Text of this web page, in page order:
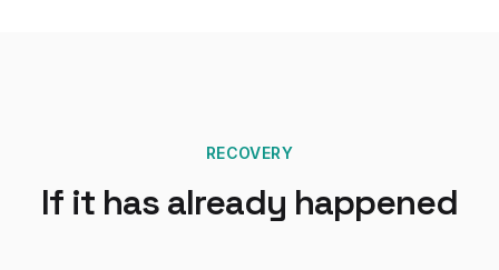
RECOVERY
If it has already happened